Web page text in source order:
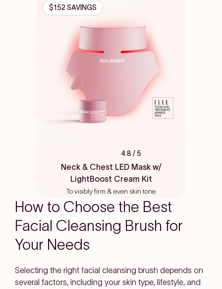
$152 SAVINGS
4.8
of
5
stars
4.8 / 5
Neck & Chest LED Mask w/
LightBoost Cream Kit
To visibly firm & even skin tone
How to Choose the Best
Facial Cleansing Brush for
Your Needs
Selecting the right facial cleansing brush depends on
several factors, including your skin type, lifestyle, and